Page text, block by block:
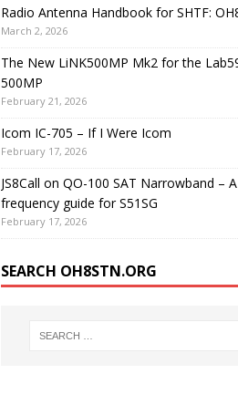
Radio Antenna Handbook for SHTF:
March 2, 2026
The New LiNK500MP Mk2 for the
500MP
February 21, 2026
Icom IC-705 – If I Were Icom
February 17, 2026
JS8Call on QO-100 SAT Narrowband –
frequency guide for S51SG
February 17, 2026
SEARCH OH8STN.ORG